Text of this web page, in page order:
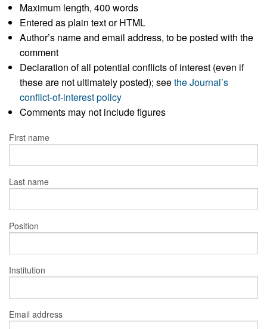
Maximum length, 400 words
Entered as plain text or HTML
Author’s name and email address, to be posted with the
comment
Declaration of all potential conflicts of interest (even if
these are not ultimately posted); seethe Journal’s
conflict-of-interest policy
Comments may not include figures
First name
Last name
Position
Institution
Email address